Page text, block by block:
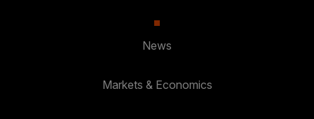
News
Markets & Economics